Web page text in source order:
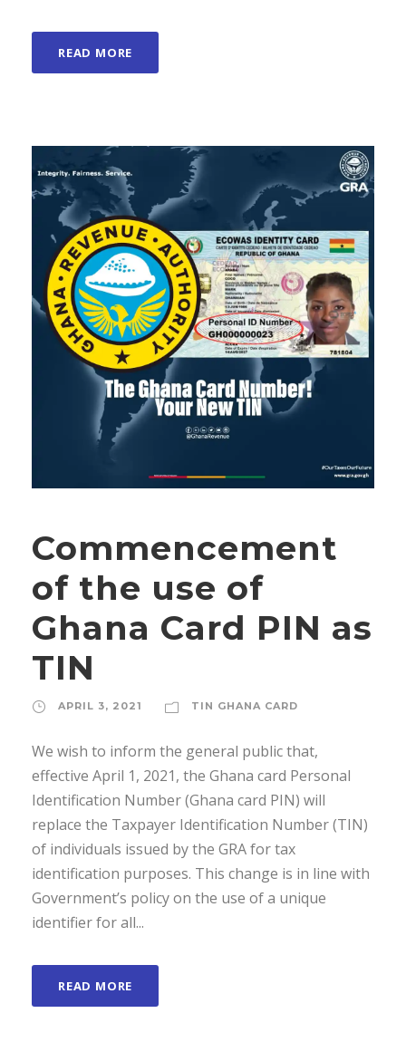
READ MORE
Commencement
of the use of
Ghana Card PIN as
TIN
APRIL 3, 2021 TIN GHANA CARD
We wish to inform the general public that,
effective April 1, 2021, the Ghana card Personal
Identification Number (Ghana card PIN) will
replace the Taxpayer Identification Number (TIN)
of individuals issued by the GRA for tax
identification purposes. This change is in line with
Government’s policy on the use of a unique
identifier for all...
READ MORE